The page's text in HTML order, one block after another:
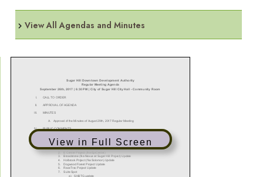
View All Agendas and Minutes
View in Full Screen